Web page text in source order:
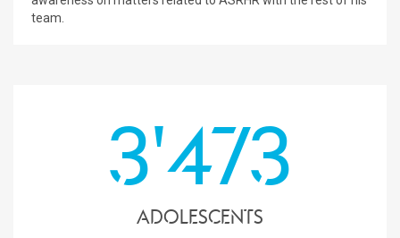
team.
3'473
Adolescents